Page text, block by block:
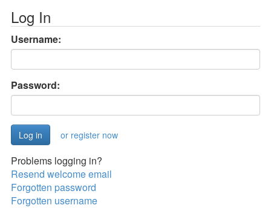
Log In
Username:
Password:
or register now
Problems logging in?
Resend welcome email
Forgotten password
Forgotten username